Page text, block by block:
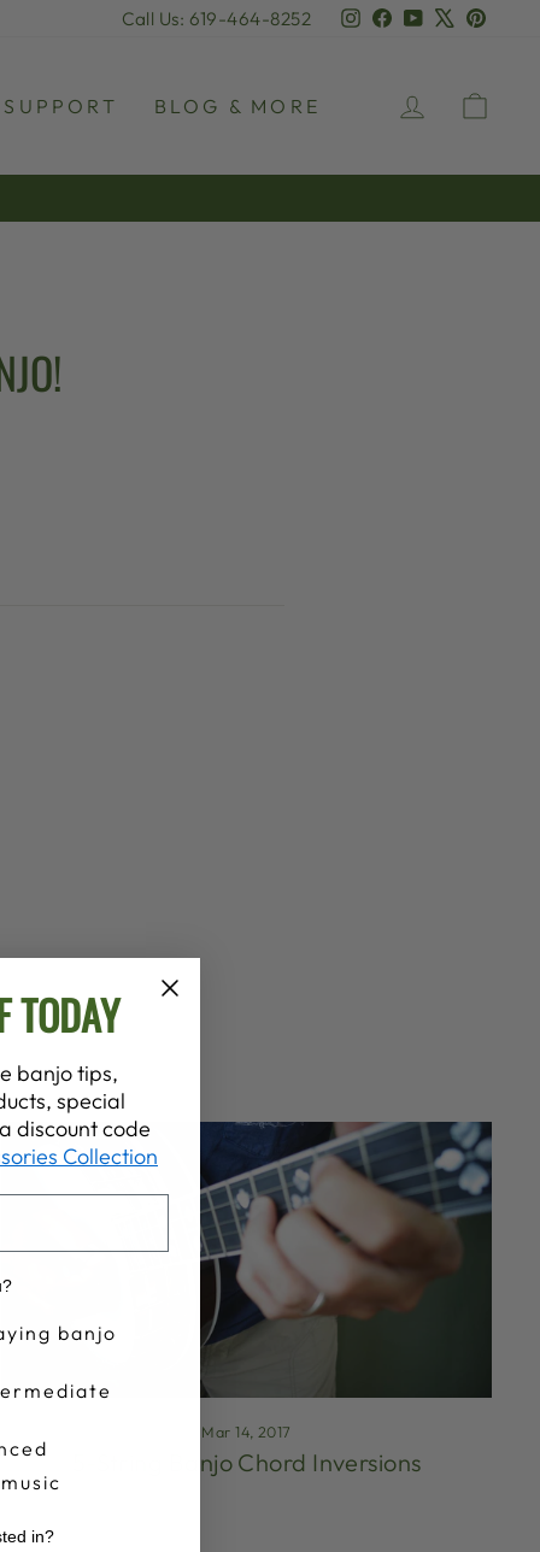
Call Us: 619-464-8252 Instagram
Facebook
YouTube
SUPPORT BLOG & MORE LOG IN
Mar 14, 2017
5-String Banjo Chord Inversions
TODAY
banjo tips,
special
discount code
Collection
banjo
in?